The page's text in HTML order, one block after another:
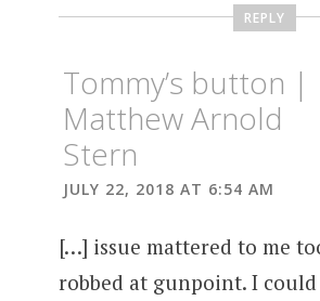
REPLY
Tommy’s button |
Matthew Arnold
Stern
JULY 22, 2018 AT 6:54 AM
[…] issue mattered to me
robbed at gunpoint. I could